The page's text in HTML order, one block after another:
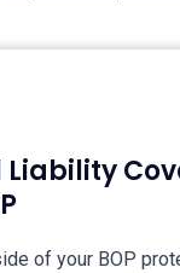
Liability
of your BOP